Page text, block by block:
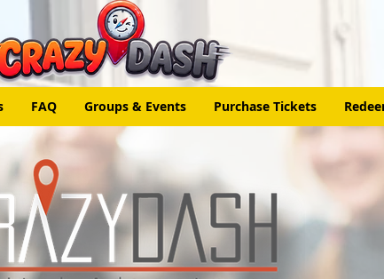
FAQ Groups & Events Purchase Tickets